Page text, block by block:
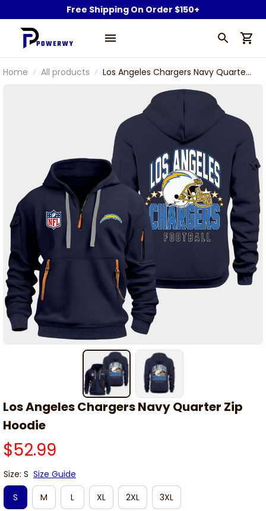
Free Shipping On Order $150+
Home All products
Los Angeles Chargers Navy Quarter
Los Angeles Chargers Navy Quarter Zip
Hoodie
$52.99
Size: S Size Guide
S
M L XL 2XL 3XL